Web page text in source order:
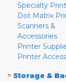
Specialty
Dot Matrix
Scanners &
Accessories
Printer
Printer
» Storage &